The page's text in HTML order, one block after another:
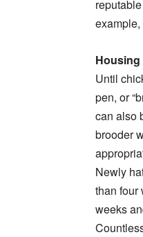
Until
pen, or
can also
brooder
Newly
than four
weeks